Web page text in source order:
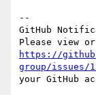
--
GitHub
https://
group/issues/
your GitHub